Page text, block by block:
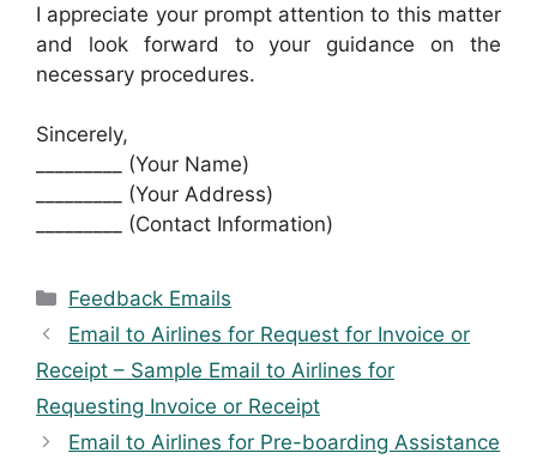
I appreciate your prompt attention to this matter
and look forward to your guidance on the
necessary procedures.
Sincerely,
_________ (Your Name)
_________ (Your Address)
_________ (Contact Information)
Categories
Feedback Emails
Email to Airlines for Request for Invoice or
Receipt – Sample Email to Airlines for
Requesting Invoice or Receipt
Email to Airlines for Pre-boarding Assistance